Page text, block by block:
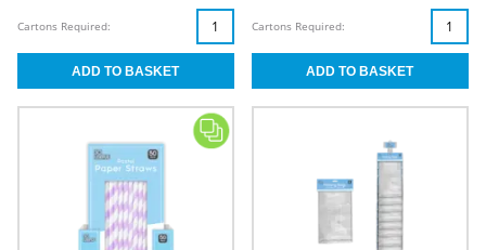
Cartons Required: Cartons Required: